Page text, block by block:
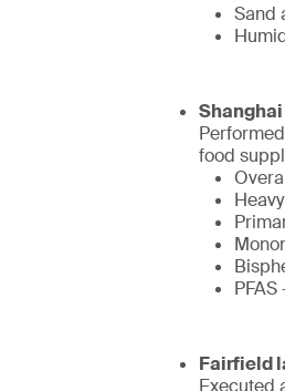
Sand
food
Fairfield
Executed